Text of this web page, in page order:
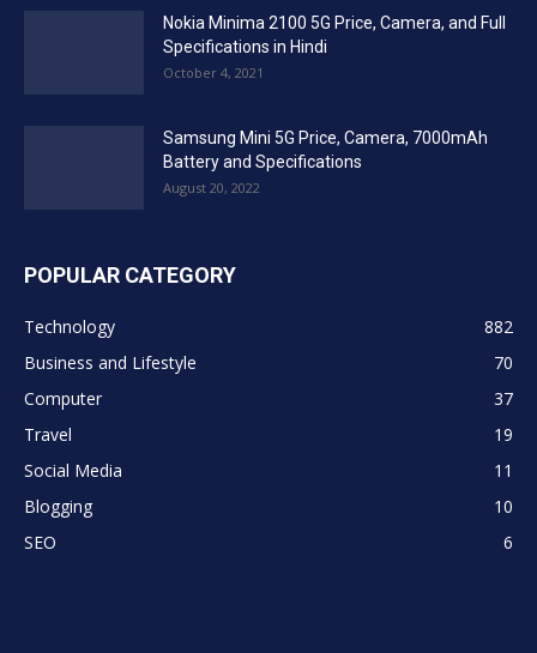
Nokia Minima 2100 5G Price, Camera, and Full
Specifications in Hindi
October 4, 2021
Samsung Mini 5G Price, Camera, 7000mAh
Battery and Specifications
August 20, 2022
POPULAR CATEGORY
Technology
882
Business and Lifestyle
70
Computer
37
Travel
19
Social Media
11
Blogging
10
SEO
6